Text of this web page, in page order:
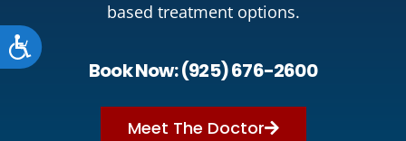
Accessibility
based treatment options.
Book Now: (925) 676-2600
Meet The Doctor